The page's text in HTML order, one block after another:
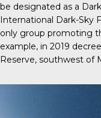
be designated as a
International Dark-Sky
only group promoting
example, in 2019
Reserve, southwest of